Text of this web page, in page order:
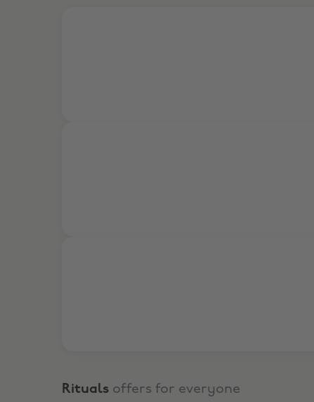
Rituals offers for everyone